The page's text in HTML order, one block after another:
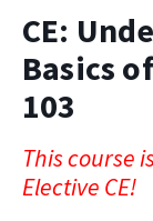
CE:
Basics
103
This course
Elective CE!